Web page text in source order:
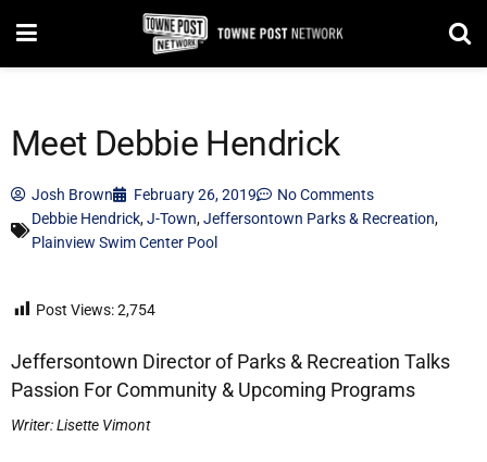
Meet Debbie Hendrick
Josh Brown February 26, 2019
No Comments
Debbie Hendrick,J-Town,Jeffersontown Parks & Recreation,
Plainview Swim Center Pool
Post Views:2,754
Jeffersontown Director of Parks & Recreation Talks
Passion For Community & Upcoming Programs
Writer: Lisette Vimont